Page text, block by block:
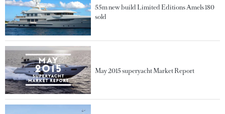
55m new build Limited Editions Amels 180
sold
May 2015 superyacht Market Report